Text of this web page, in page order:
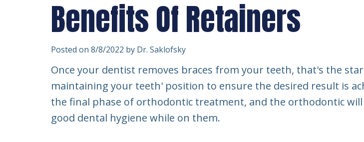
Benefits Of Retainers
Posted on 8/8/2022 by Dr. Saklofsky
Once your dentist removes braces from your teeth, that's the
maintaining your teeth' position to ensure the desired result is
the final phase of orthodontic treatment, and the orthodontic
good dental hygiene while on them.